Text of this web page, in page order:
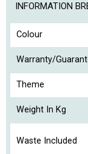
INFORMATION
Colour
Warranty/
Theme
Weight In Kg
Waste Included